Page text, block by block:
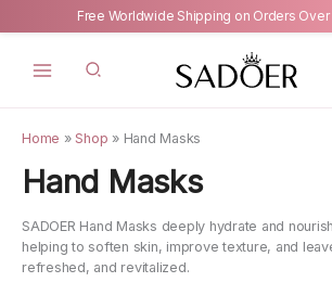
Free Worldwide Shipping on Orders
Home »Shop » Hand Masks
Hand Masks
SADOER Hand Masks deeply hydrate and
helping to soften skin, improve texture, and
refreshed, and revitalized.